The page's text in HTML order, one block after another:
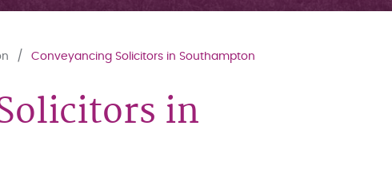
Conveyancing Solicitors in Southampton
in